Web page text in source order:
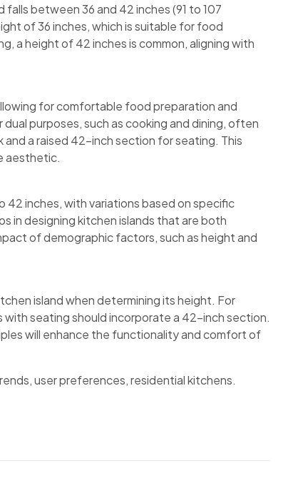
between 36 and 42 inches (91 to 107
of 36 inches, which is suitable for food
a height of 42 inches is common, aligning with
for comfortable food preparation and
purposes, such as cooking and dining, often
a raised 42-inch section for seating. This
aesthetic.
42 inches, with variations based on specific
in designing kitchen islands that are both
of demographic factors, such as height and
island when determining its height. For
with seating should incorporate a 42-inch section.
will enhance the functionality and comfort of
user preferences, residential kitchens.